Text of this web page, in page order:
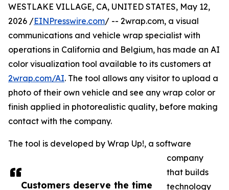
Customers deserve the time
WESTLAKE VILLAGE, CA, UNITED STATES, May 12,
2026 /EINPresswire.com/ -- 2wrap.com, a visual
communications and vehicle wrap specialist with
operations in California and Belgium, has made an AI
color visualization tool available to its customers at
2wrap.com/AI. The tool allows any visitor to upload a
photo of their own vehicle and see any wrap color or
finish applied in photorealistic quality, before making
contact with the company.
The tool is developed by Wrap Up!, a software
company
that builds
technology